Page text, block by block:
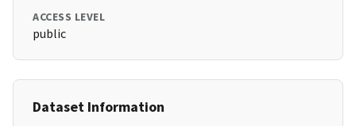
ACCESS LEVEL
public
Dataset Information